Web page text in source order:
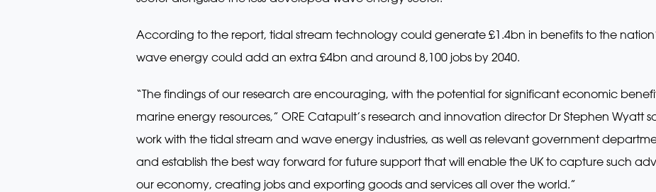
According to the report, tidal stream technology could generate £1.4bn in benefits to the
wave energy could add an extra £4bn and around 8,100 jobs by 2040.
“The findings of our research are encouraging, with the potential for significant economic
marine energy resources,” ORE Catapult’s research and innovation director Dr Stephen Wyatt
work with the tidal stream and wave energy industries, as well as relevant government
and establish the best way forward for future support that will enable the UK to capture such
our economy, creating jobs and exporting goods and services all over the world.”